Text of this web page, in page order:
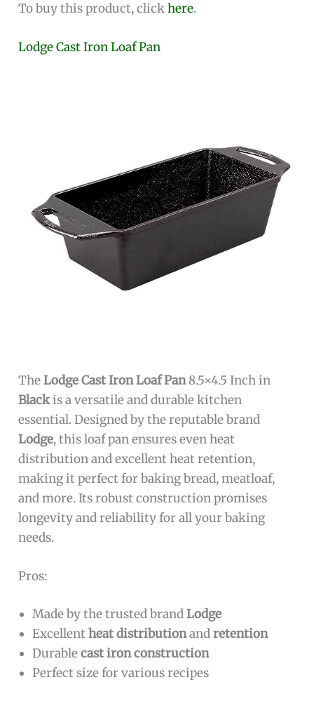
To buy this product, clickhere.
Lodge Cast Iron Loaf Pan
TheLodge Cast Iron Loaf Pan8.5×4.5 Inch in
Blackis a versatile and durable kitchen
essential. Designed by the reputable brand
Lodge, this loaf pan ensures even heat
distribution and excellent heat retention,
making it perfect for baking bread, meatloaf,
and more. Its robust construction promises
longevity and reliability for all your baking
needs.
Pros:
Made by the trusted brandLodge
Excellentheat distributionandretention
Durablecast iron construction
Perfect size for various recipes